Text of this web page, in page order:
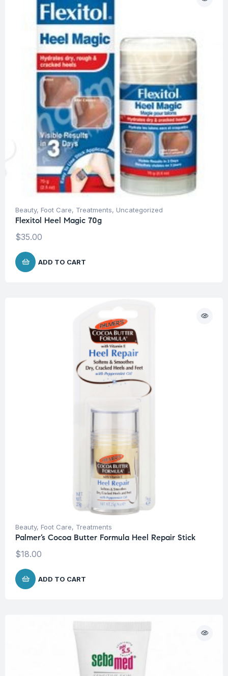
Beauty, Foot Care, Treatments, Uncategorized
Flexitol Heel Magic 70g
$35.00
ADD TO CART
Beauty, Foot Care, Treatments
Palmer’s Cocoa Butter Formula Heel Repair Stick
$18.00
ADD TO CART